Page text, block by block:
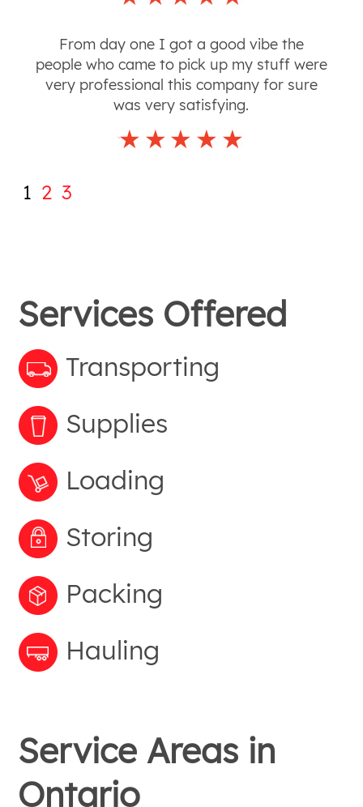
From day one I got a good vibe the
people who came to pick up my stuff were
very professional this company for sure
was very satisfying.
1 2 3
Services Offered
Transporting
Supplies
Loading
Storing
Packing
Hauling
Service Areas in
Ontario